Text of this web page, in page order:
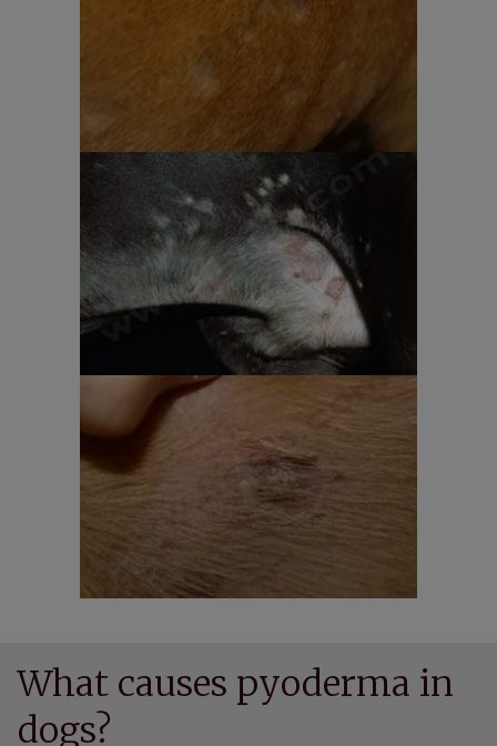
What causes pyoderma in
dogs?